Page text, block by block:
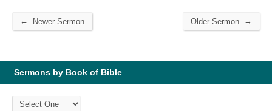
← Newer Sermon Older Sermon →
Sermons by Book of Bible